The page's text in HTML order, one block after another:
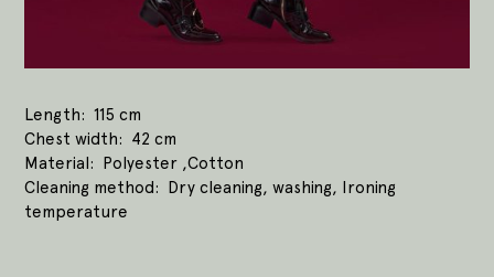
Length
115 cm
Chest width
42 cm
Material
Polyester ,Cotton
Cleaning method
Dry cleaning, washing, Ironing
temperature